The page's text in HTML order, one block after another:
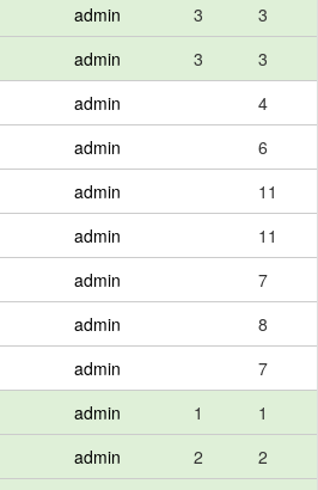
admin 3
3
admin 3
3
admin
4
admin
6
admin
11
admin
11
admin
7
admin
8
admin
7
admin 1
1
admin 2
2